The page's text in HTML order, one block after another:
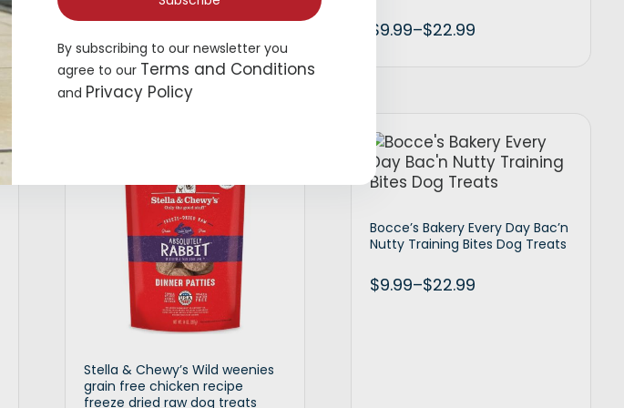
$9.99–$22.99
Select options
Stella & Chewy’s Wild weenies
grain free chicken recipe
freeze dried raw dog treats
Bocce’s Bakery Every Day Bac’n
Nutty Training Bites Dog Treats
$9.99–$22.99
By subscribing to our newsletter you
agree to our Terms and Conditions
and Privacy Policy